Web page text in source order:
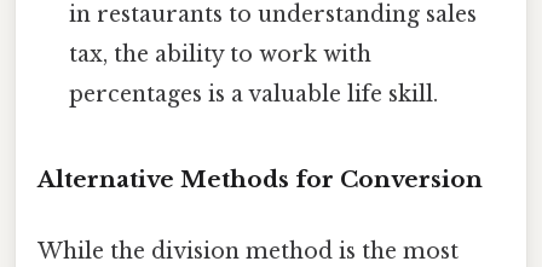
in restaurants to understanding sales
tax, the ability to work with
percentages is a valuable life skill.
Alternative Methods for Conversion
While the division method is the most